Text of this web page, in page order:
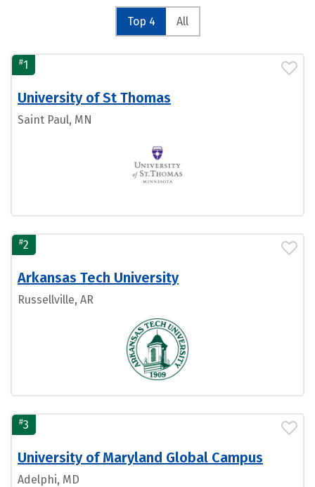
Top 4 All
#1
University of St Thomas
Saint Paul, MN
#2
Arkansas Tech University
Russellville, AR
#3
University of Maryland Global Campus
Adelphi, MD